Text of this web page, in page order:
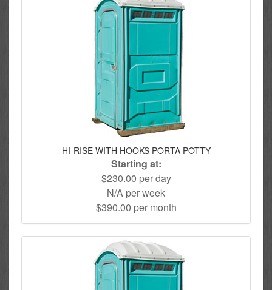
HI-RISE WITH HOOKS PORTA POTTY
Starting at:
$230.00 per day
N/A per week
$390.00 per month